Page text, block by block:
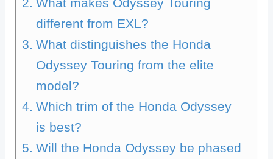
different from EXL?
What distinguishes the Honda
Odyssey Touring from the elite
model?
Which trim of the Honda Odyssey
is best?
Will the Honda Odyssey be phased